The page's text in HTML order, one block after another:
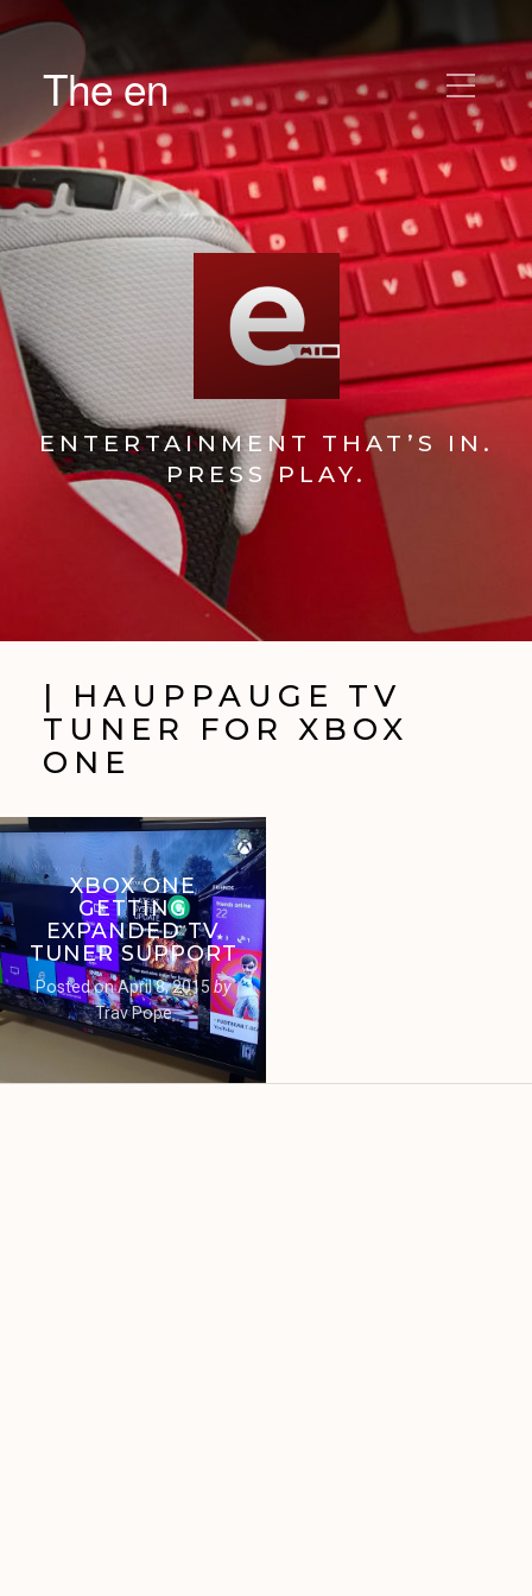
The en
ENTERTAINMENT THAT’S IN.
PRESS PLAY.
| HAUPPAUGE TV
TUNER FOR XBOX
ONE
XBOX ONE
GETTING
EXPANDED TV
TUNER SUPPORT
Posted onApril 8, 2015by
Trav Pope